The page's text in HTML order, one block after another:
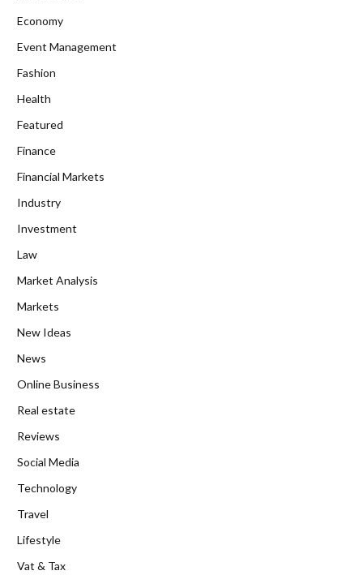
Economy
Event Management
Fashion
Health
Featured
Finance
Financial Markets
Industry
Investment
Law
Market Analysis
Markets
New Ideas
News
Online Business
Real estate
Reviews
Social Media
Technology
Travel
Lifestyle
Vat & Tax